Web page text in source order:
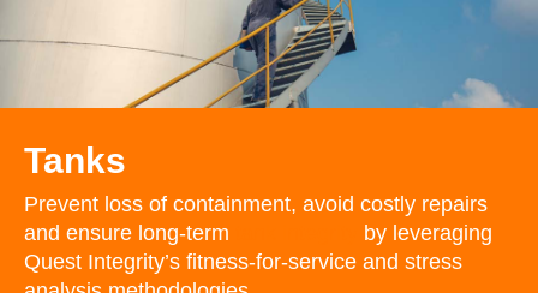
Tanks
Prevent loss of containment, avoid costly repairs
and ensure long-term
by leveraging
Quest Integrity’s fitness-for-service and stress